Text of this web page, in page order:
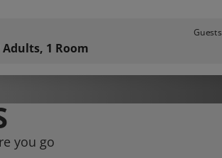
Guests
Adults, 1 Room
you go